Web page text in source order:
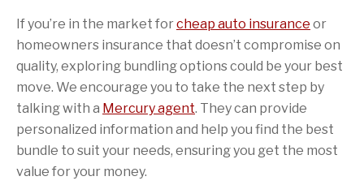
If you’re in the market forcheap auto insurance or
homeowners insurance that doesn’t compromise on
quality, exploring bundling options could be your best
move. We encourage you to take the next step by
talking with a Mercury agent. They can provide
personalized information and help you find the best
bundle to suit your needs, ensuring you get the most
value for your money.